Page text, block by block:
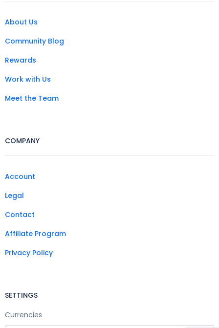
About Us
Community Blog
Rewards
Work with Us
Meet the Team
COMPANY
Account
Legal
Contact
Affiliate Program
Privacy Policy
SETTINGS
Currencies